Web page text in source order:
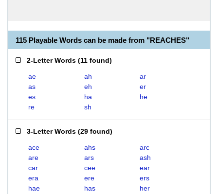
115 Playable Words can be made from "REACHES"
2-Letter Words (11 found)
ae ah
ar
as
eh
er
es
ha
he
re
sh
3-Letter Words (29 found)
ace ahs
arc
are
ars
ash
car
cee
ear
era
ere
ers
hae
has
her